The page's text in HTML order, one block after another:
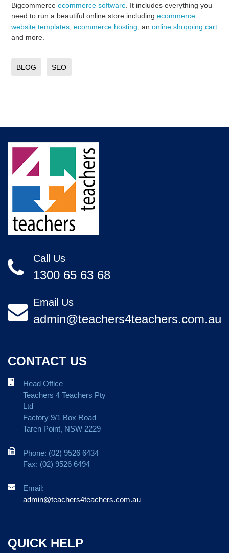
Bigcommerceecommerce software . It includes everything you
need to run a beautiful online store includingecommerce
website templates ,ecommerce hosting , anonline shopping cart
and more.
BLOG SEO
Call Us
1300 65 63 68
Email Us
admin@teachers4teachers.com.au
CONTACT US
Head Office
Teachers 4 Teachers Pty
Ltd
Factory 9/1 Box Road
Taren Point, NSW 2229
Phone: (02) 9526 6434
Fax: (02) 9526 6494
Email:
admin@teachers4teachers.com.au
QUICK HELP